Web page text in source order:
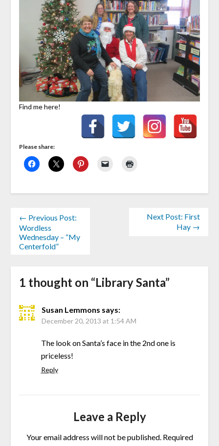
Find me here!
Please share:
← Previous Post:
Wordless
Wednesday – “My
Centerfold”
Next Post: First
Hay →
1 thought on “Library Santa”
Susan Lemmons says:
December 20, 2013 at 1:54 AM
The look on Santa’s face in the 2nd one is
priceless!
Reply
Leave a Reply
Your email address will not be published. Required